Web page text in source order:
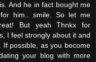
And he in fact bought me
him.. smile. So let me
But yeah Thnkx for
I feel strongly about it and
possible, as you become
your blog with more